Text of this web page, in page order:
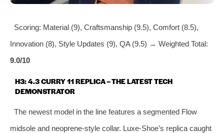
Scoring: Material (9), Craftsmanship (9.5), Comfort (8.5),
Innovation (8), Style Updates (9), QA (9.5) → Weighted Total:
9.0/10
H3: 4.3 CURRY 11 REPLICA – THE LATEST TECH
DEMONSTRATOR
The newest model in the line features a segmented Flow
midsole and neoprene‑style collar. Luxe‑Shoe’s replica caught